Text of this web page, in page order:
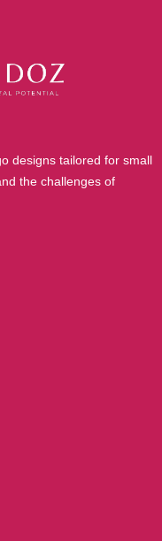
designs tailored for small
the challenges of